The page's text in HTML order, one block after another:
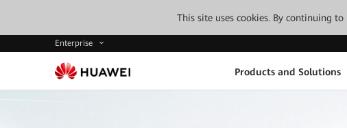
This site uses cookies. By continuing
Enterprise
Products and Solutions